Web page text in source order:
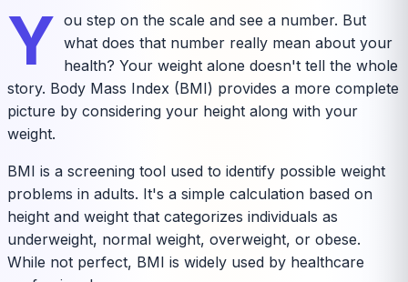
Y ou step on the scale and see a number. But
what does that number really mean about your
health? Your weight alone doesn't tell the whole
story. Body Mass Index (BMI) provides a more complete
picture by considering your height along with your
weight.
BMI is a screening tool used to identify possible weight
problems in adults. It's a simple calculation based on
height and weight that categorizes individuals as
underweight, normal weight, overweight, or obese.
While not perfect, BMI is widely used by healthcare